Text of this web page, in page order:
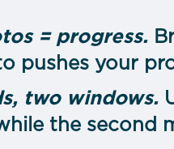
= progress.
pushes your
two windows.
the second